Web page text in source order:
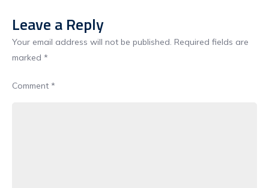
Leave a Reply
Your email address will not be published. Required fields are
marked *
Comment *